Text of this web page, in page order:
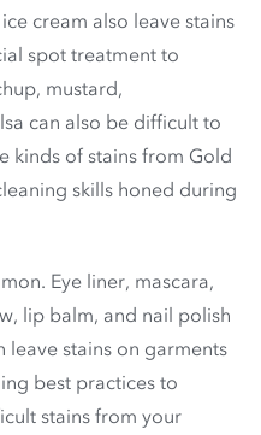
cream also leave stains
spot treatment to
mustard,
can also be difficult to
kinds of stains from Gold
skills honed during
Eye liner, mascara,
lip balm, and nail polish
leave stains on garments
best practices to
stains from your